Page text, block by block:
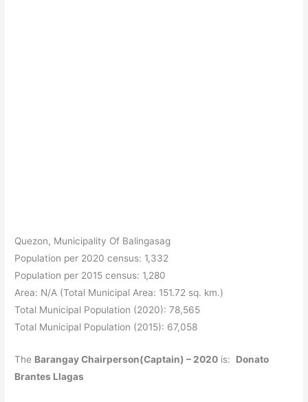
Quezon, Municipality Of Balingasag
Population per 2020 census: 1,332
Population per 2015 census: 1,280
Area: N/A (Total Municipal Area: 151.72 sq. km.)
Total Municipal Population (2020): 78,565
Total Municipal Population (2015): 67,058
The Barangay Chairperson(Captain) – 2020 is: Donato
Brantes Llagas